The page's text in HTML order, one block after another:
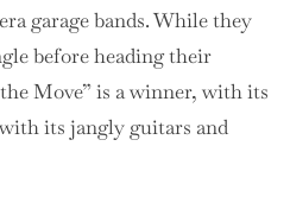
garage bands. While they
before heading their
the Move” is a winner, with its
its jangly guitars and